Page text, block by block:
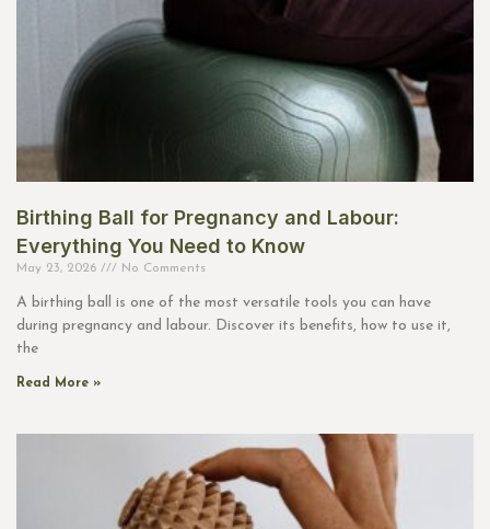
Birthing Ball for Pregnancy and Labour:
Everything You Need to Know
May 23, 2026 No Comments
A birthing ball is one of the most versatile tools you can have
during pregnancy and labour. Discover its benefits, how to use it,
the
Read More »